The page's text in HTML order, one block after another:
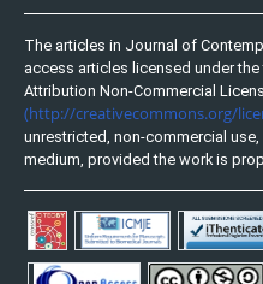
The articles in Journal of
access articles licensed under
Attribution Non-Commercial
(http://creativecommons.org/
unrestricted, non-commercial
medium, provided the work is